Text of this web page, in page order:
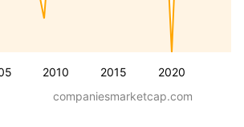
2010 2015 2020
companiesmarketcap.com